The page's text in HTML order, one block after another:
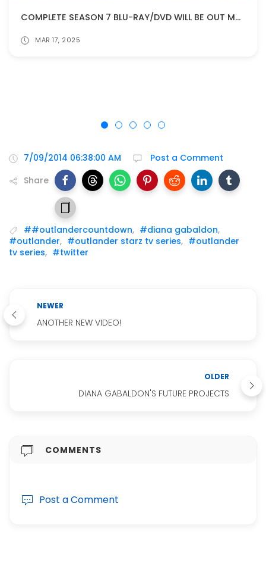
COMPLETE SEASON 7 BLU-RAY/DVD WILL BE OUT MAY 27!
MAR 17, 2025
7/09/2014 06:38:00 AM
Post a Comment
Share
##outlandercountdown, #diana gabaldon,
#outlander, #outlander starz tv series, #outlander
tv series, #twitter
NEWER
ANOTHER NEW VIDEO!
OLDER
DIANA GABALDON'S FUTURE PROJECTS
COMMENTS
Post a Comment